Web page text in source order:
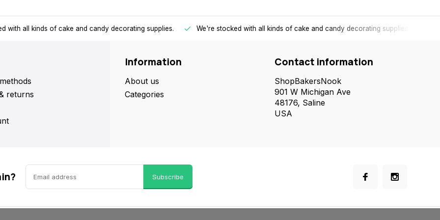
with all kinds of cake and candy decorating supplies. We're stocked with all kinds of cake and candy decorating supplies.
returns
Information
About us
Categories
Contact information
ShopBakersNook
901 W Michigan Ave
48176, Saline
USA
Subscribe